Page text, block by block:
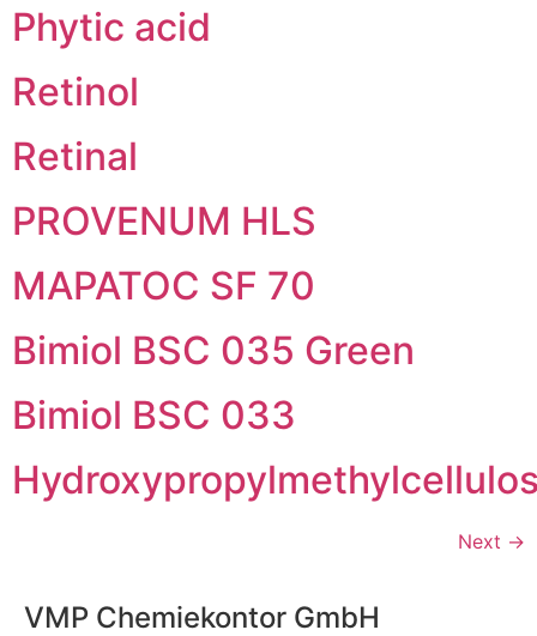
Phytic acid
Retinol
Retinal
PROVENUM HLS
MAPATOC SF 70
Bimiol BSC 035 Green
Bimiol BSC 033
Next →
VMP Chemiekontor GmbH